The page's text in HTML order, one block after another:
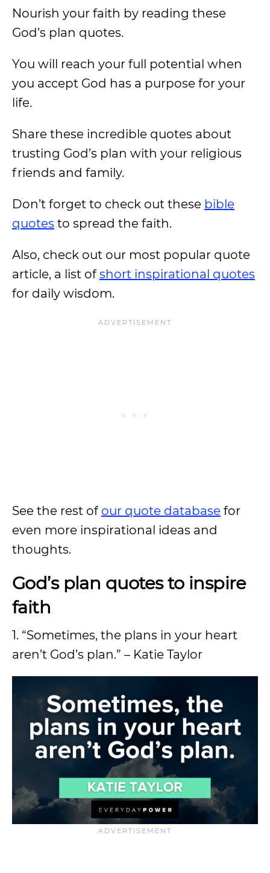
Nourish your faith by reading these
God’s plan quotes.
You will reach your full potential when
you accept God has a purpose for your
life.
Share these incredible quotes about
trusting God’s plan with your religious
friends and family.
Don’t forget to check out these bible
quotes to spread the faith.
Also, check out our most popular quote
article, a list ofshort inspirational quotes
for daily wisdom.
See the rest of our quote database for
even more inspirational ideas and
thoughts.
God’s plan quotes to inspire
faith
1. “Sometimes, the plans in your heart
aren’t God’s plan.” – Katie Taylor